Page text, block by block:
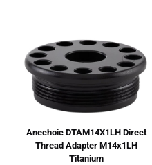
Anechoic DTAM14X1LH Direct
Thread Adapter M14x1LH
Titanium